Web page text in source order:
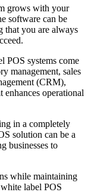
grows with your
software can be
that you are always
POS systems come
management, sales
(CRM),
enhances operational
in a completely
solution can be a
businesses to
while maintaining
label POS